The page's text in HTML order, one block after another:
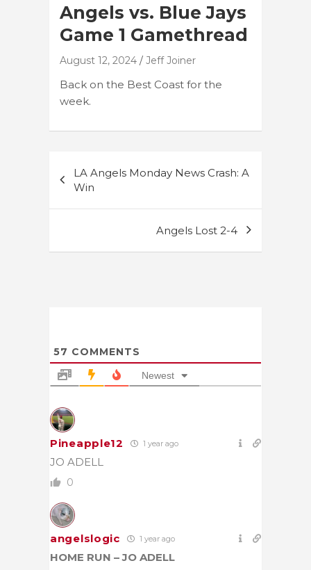
Angels vs. Blue Jays
Game 1 Gamethread
August 12, 2024 Jeff Joiner
Back on the Best Coast for the
week.
navigation
LA Angels Monday News Crash: A
Win
Angels Lost 2-4
57 COMMENTS
Newest
Pineapple12 1 year ago
JO ADELL
0
angelslogic 1 year ago
HOME RUN – JO ADELL